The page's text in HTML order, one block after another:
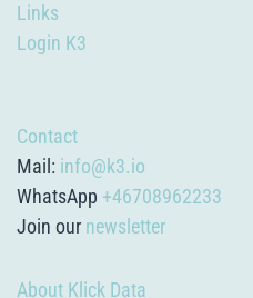
Links
Login K3
Contact
Mail: info@k3.io
WhatsApp +46708962233
Join our newsletter
About Klick Data